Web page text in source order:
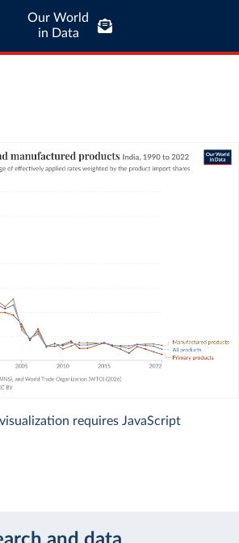
Our World
in Data
requires JavaScript